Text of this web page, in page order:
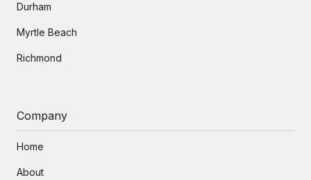
Durham
Myrtle Beach
Richmond
Company
Home
About